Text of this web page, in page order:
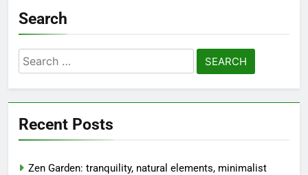
Search
Search
for:
Recent Posts
Zen Garden: tranquility, natural elements, minimalist